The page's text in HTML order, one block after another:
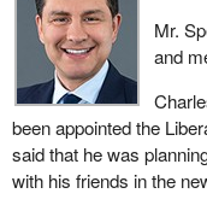
Mr.
and
been appointed the
said that he was
with his friends in the